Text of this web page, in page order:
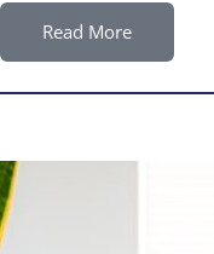
Read More